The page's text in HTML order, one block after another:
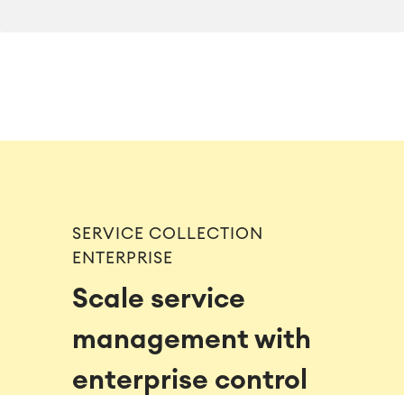
SERVICE COLLECTION
ENTERPRISE
Scale service
management with
enterprise control